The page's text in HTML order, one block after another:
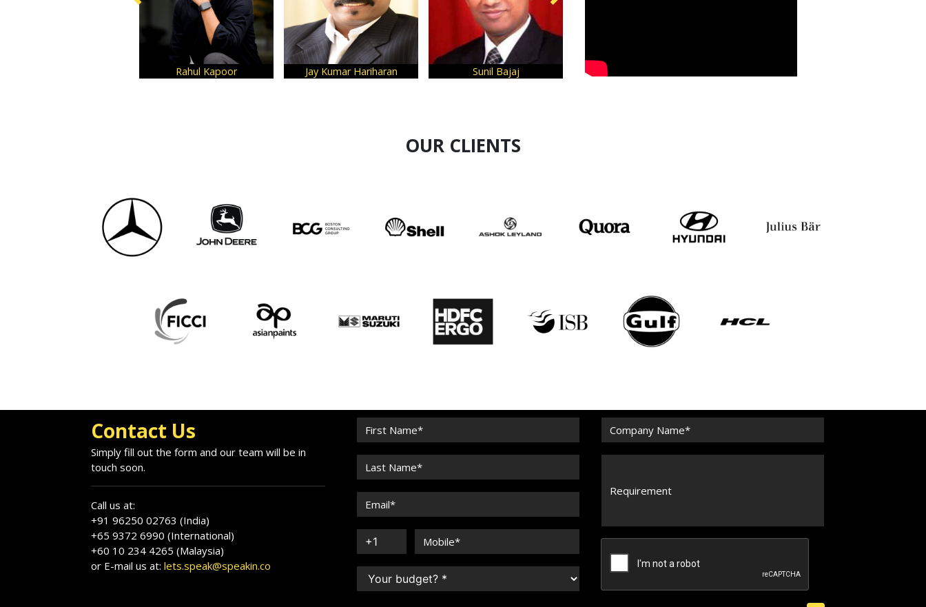
Jay Kumar Hariharan Sunil Bajaj Sanjeev Bikhchandani
OUR CLIENTS
Contact Us
Simply fill out the form and our team will be in
touch soon.
Call us at:
+91 96250 02763 (India)
+65 9372 6990 (International)
+60 10 234 4265 (Malaysia)
or E-mail us at: lets.speak@speakin.co